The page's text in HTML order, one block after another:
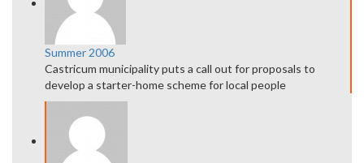
Summer 2006
Castricum municipality puts a call out for proposals to
develop a starter-home scheme for local people